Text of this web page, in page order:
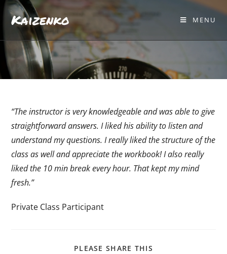
Kaizenko MENU
“The instructor is very knowledgeable and was able to give
straightforward answers. I liked his ability to listen and
understand my questions. I really liked the structure of the
class as well and appreciate the workbook! I also really
liked the 10 min break every hour. That kept my mind
fresh.”
Private Class Participant
PLEASE SHARE THIS